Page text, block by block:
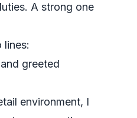
A strong one
lines:
greeted
environment, I